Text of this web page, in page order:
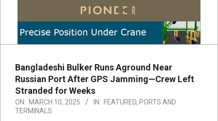
Bangladeshi Bulker Runs Aground Near
Russian Port After GPS Jamming—Crew Left
Stranded for Weeks
ON: MARCH 10, 2025 IN: FEATURED, PORTS AND
TERMINALS